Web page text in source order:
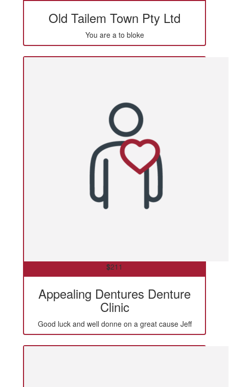
Old Tailem Town Pty Ltd
You are a to bloke
$211
Appealing Dentures Denture
Clinic
Good luck and well donne on a great cause Jeff